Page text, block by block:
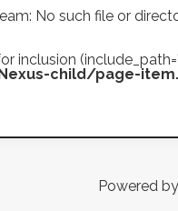
No such file or
inclusion
child/page-
Powered by